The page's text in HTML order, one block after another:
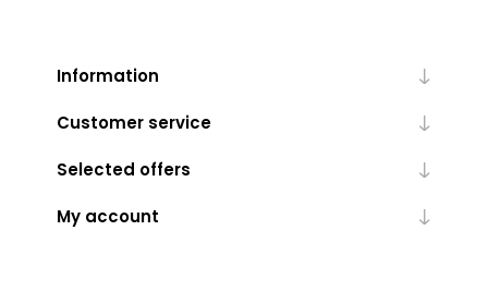
Information
Customer service
Selected offers
My account